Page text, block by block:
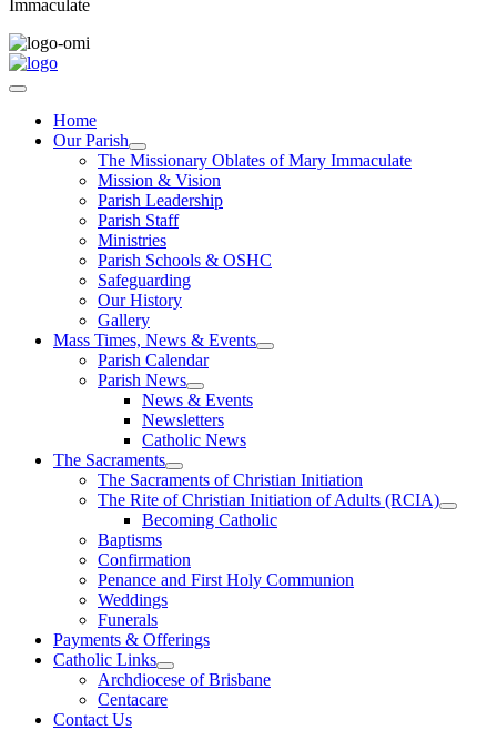
Immaculate
Home
Our Parish
The Missionary Oblates of Mary Immaculate
Mission & Vision
Parish Leadership
Parish Staff
Ministries
Parish Schools & OSHC
Safeguarding
Our History
Gallery
Mass Times, News & Events
Parish Calendar
Parish News
News & Events
Newsletters
Catholic News
The Sacraments
The Sacraments of Christian Initiation
The Rite of Christian Initiation of Adults (RCIA)
Becoming Catholic
Baptisms
Confirmation
Penance and First Holy Communion
Weddings
Funerals
Payments & Offerings
Catholic Links
Archdiocese of Brisbane
Centacare
Contact Us